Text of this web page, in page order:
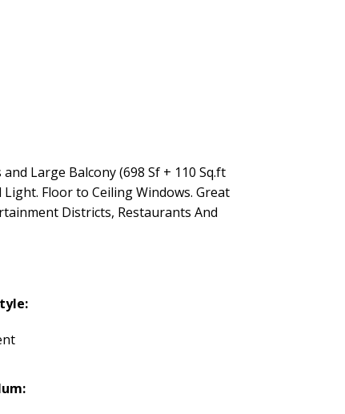
Large Balcony (698 Sf + 110 Sq.ft
Floor to Ceiling Windows. Great
Districts, Restaurants And